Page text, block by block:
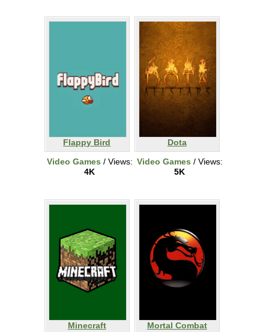
Flappy Bird
Video Games / Views:
4K
Dota
Video Games / Views:
5K
Minecraft
Mortal Combat